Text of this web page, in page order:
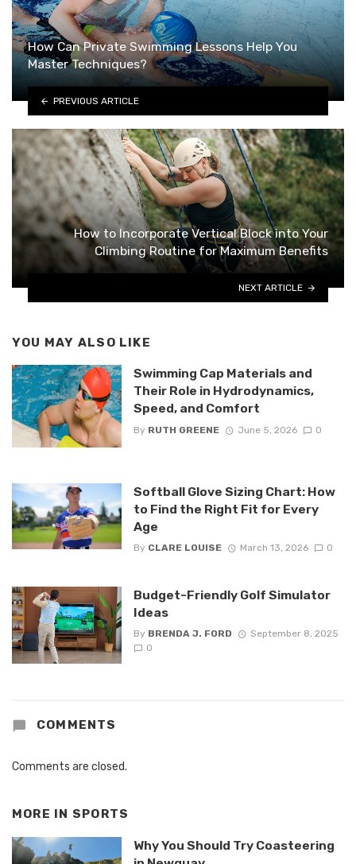
How Can Private Swimming Lessons Help You
Master Techniques?
PREVIOUS ARTICLE
How to Incorporate Vertical Block into Your
Climbing Routine for Maximum Benefits
NEXT ARTICLE
YOU MAY ALSO LIKE
Swimming Cap Materials and
Their Role in Hydrodynamics,
Speed, and Comfort
By RUTH GREENE June 5, 2026 0
Softball Glove Sizing Chart: How
to Find the Right Fit for Every
Age
By CLARE LOUISE March 13, 2026 0
Budget-Friendly Golf Simulator
Ideas
By BRENDA J. FORD
September 8, 2025
0
COMMENTS
Comments are closed.
MORE IN SPORTS
Why You Should Try Coasteering